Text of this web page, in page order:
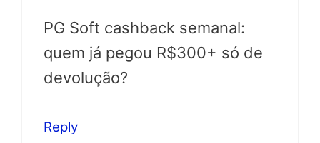
PG Soft cashback semanal:
quem já pegou R$300+ só de
devolução?
Reply